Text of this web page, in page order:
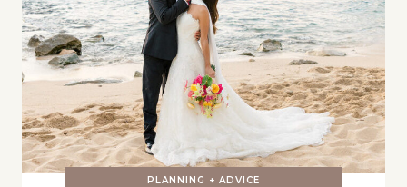
PLANNING + ADVICE